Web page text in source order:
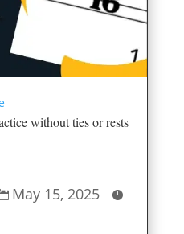
without ties or rests
May 15, 2025 